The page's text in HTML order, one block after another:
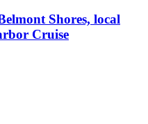
Shores, local
Cruise